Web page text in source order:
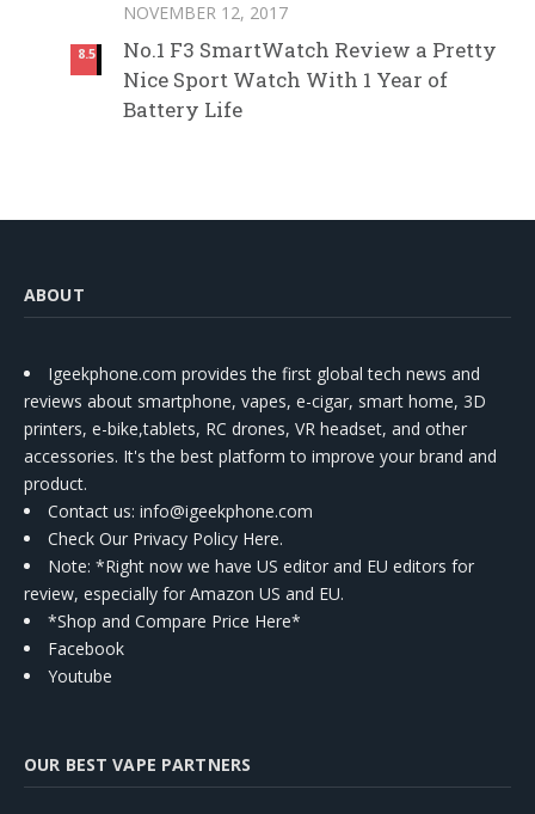
8.5
NOVEMBER 12, 2017
No.1 F3 SmartWatch Review a Pretty
Nice Sport Watch With 1 Year of
Battery Life
ABOUT
Igeekphone.com provides the first global tech news and
reviews about smartphone, vapes, e-cigar, smart home, 3D
printers, e-bike,tablets, RC drones, VR headset, and other
accessories. It's the best platform to improve your brand and
product.
Contact us: info@igeekphone.com
Check Our Privacy Policy Here.
Note: *Right now we have US editor and EU editors for
review, especially for Amazon US and EU.
*Shop and Compare Price Here*
Facebook
Youtube
OUR BEST VAPE PARTNERS